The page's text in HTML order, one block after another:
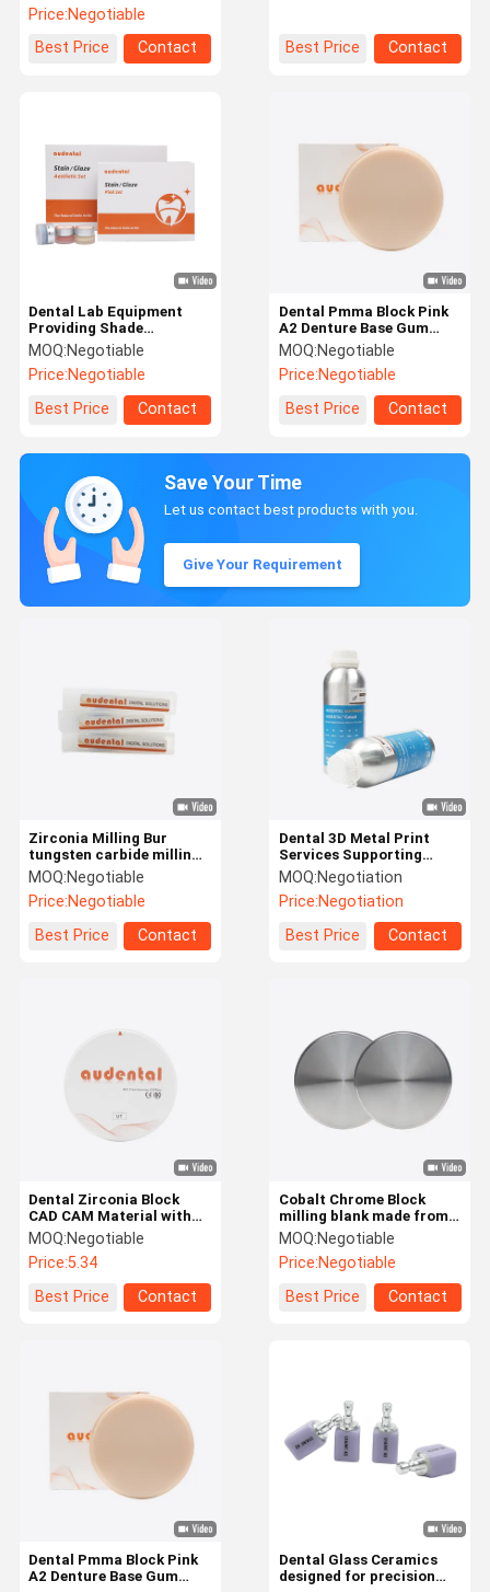
Products Factory Tour
Dentures with High
Mechanical Strength
Price:Negotiable
Best Price
Contact
mimicking natural teeth
Best Price Contact
Dental Lab Equipment
Providing Shade
Matching and Smooth
Application for Dental
Ceramics Including Full
Contour Zirconia
MOQ:Negotiable
Price:Negotiable
Best Price
Contact
Dental Pmma Block Pink
A2 Denture Base Gum
Shade Featuring Flexural
Strength 150Mpa and
Low Water Absorption for
Dental Restorations
MOQ:Negotiable
Price:Negotiable
Best Price
Contact
Save Your Time
Let us contact best products with you.
Give Your Requirement
Dental 3D Metal Print
Services Supporting
Production of Metal
Dental Components for
Restorative and Surgical
MOQ:Negotiation
Price:Negotiation
Best Price
Contact
Zirconia Milling Bur
tungsten carbide milling
bur with diamond like
carbon coating providing
milling and finish for
MOQ:Negotiable
Price:Negotiable
Best Price
Contact
Cobalt Chrome Block
milling blank made from
cobalt chromium alloy
providing superior
machinability and long
lasting performance
MOQ:Negotiable
Price:Negotiable
Best Price
Contact
Dental Zirconia Block
CAD CAM Material with
High Strength and
Sintering Performance
for Durable and Esthetic
Dental Restorations
MOQ:Negotiable
Price:5.34
Best Price
Contact
Dental Glass Ceramics
designed for precision
Dental Pmma Block Pink
A2 Denture Base Gum